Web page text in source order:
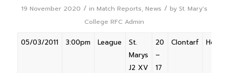
19 November 2020 / in Match Reports, News / by St. Mary's
College RFC Admin
05/03/2011 3:00pm League
St.
Marys
J2 XV
20
–
17
Clontarf Home